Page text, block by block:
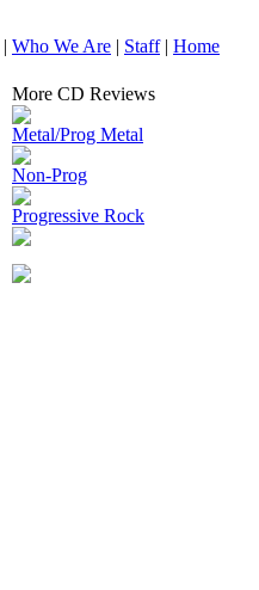
| Who We Are | Staff| Home
More CD Reviews
Metal/Prog Metal
Non-Prog
Progressive Rock